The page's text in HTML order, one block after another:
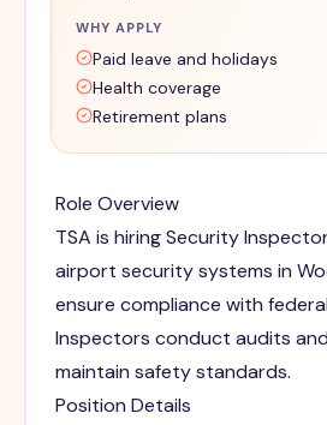
WHY APPLY
Paid leave and holidays
Health coverage
Retirement plans
Role Overview
TSA is hiring Security
airport security systems in
ensure compliance with
Inspectors conduct audits
maintain safety standards.
Position Details